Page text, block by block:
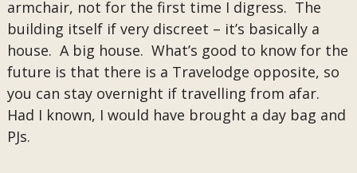
armchair, not for the first time I digress. The
building itself if very discreet – it’s basically a
house. A big house. What’s good to know for the
future is that there is a Travelodge opposite, so
you can stay overnight if travelling from afar.
Had I known, I would have brought a day bag and
PJs.